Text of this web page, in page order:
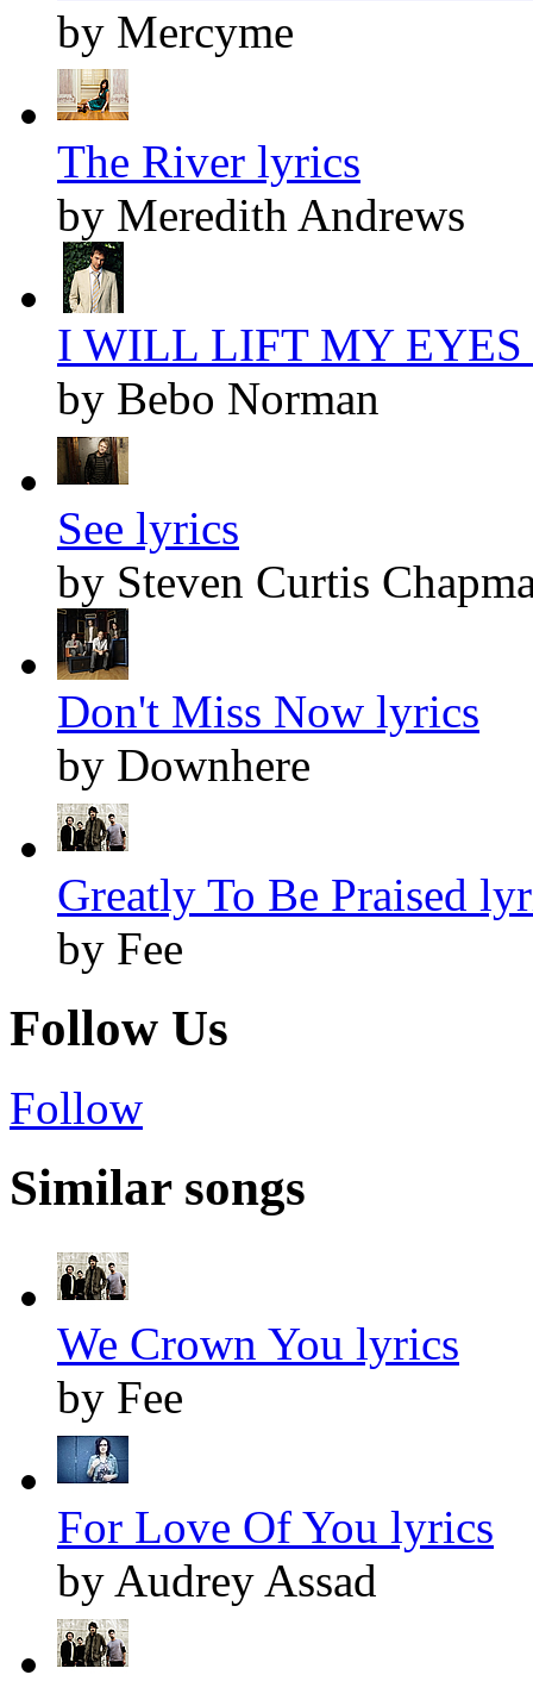
by Mercyme
The River lyrics
by Meredith Andrews
I WILL LIFT MY EYES
by Bebo Norman
See lyrics
by Steven Curtis
Don't Miss Now lyrics
by Downhere
Greatly To Be Praised
by Fee
Follow Us
Follow
Similar songs
We Crown You lyrics
by Fee
For Love Of You lyrics
by Audrey Assad